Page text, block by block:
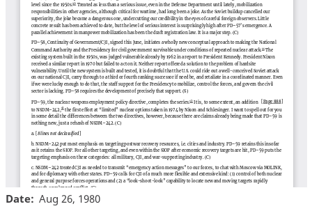
Date
Aug 26, 1980